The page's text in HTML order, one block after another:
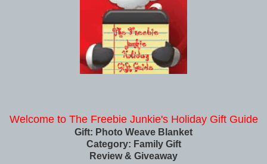
Welcome to The Freebie Junkie's Holiday Gift Guide
Gift: Photo Weave Blanket
Category: Family Gift
Review & Giveaway